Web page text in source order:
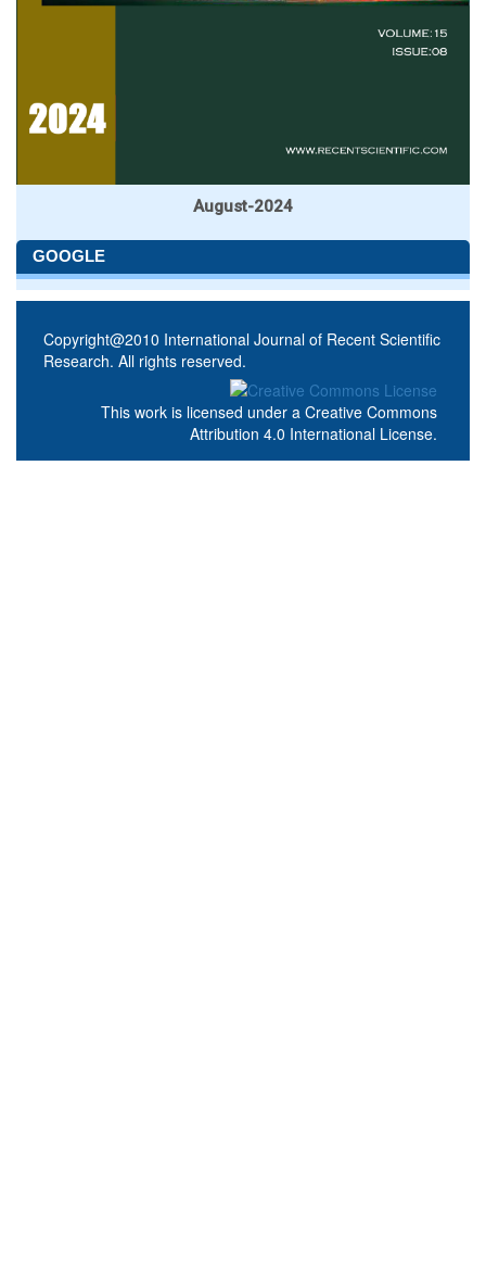
August-2024
GOOGLE
Copyright@2010 International Journal of Recent Scientific
Research. All rights reserved.
This work is licensed under a Creative Commons
Attribution 4.0 International License.